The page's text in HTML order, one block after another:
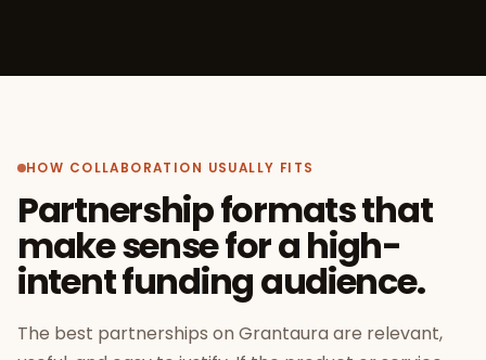
HOW COLLABORATION USUALLY FITS
Partnership formats that
make sense for a high-
intent funding audience.
The best partnerships on Grantaura are relevant,